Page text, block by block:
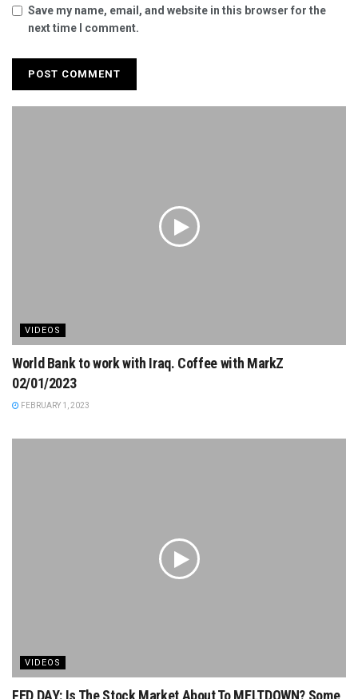
Save my name, email, and website in this browser for the
next time I comment.
VIDEOS
World Bank to work with Iraq. Coffee with MarkZ
02/01/2023
FEBRUARY 1, 2023
VIDEOS
FED DAY: Is The Stock Market About To MELTDOWN? Some